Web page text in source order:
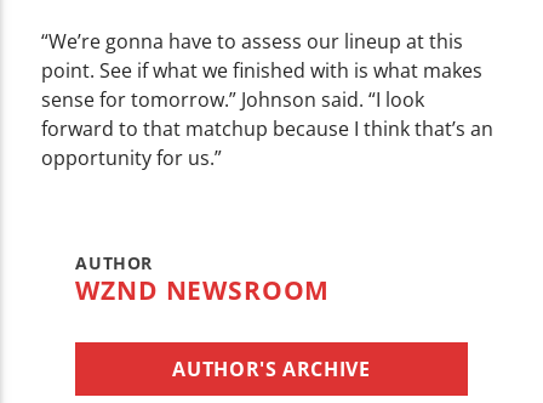
“We’re gonna have to assess our lineup at this
point. See if what we finished with is what makes
sense for tomorrow.” Johnson said. “I look
forward to that matchup because I think that’s an
opportunity for us.”
AUTHOR
WZND NEWSROOM
AUTHOR'S ARCHIVE